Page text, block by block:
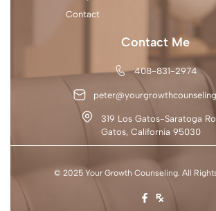
Contact
Contact Me
408-831-2974
319 Los Gatos-Saratoga
Gatos, California 95030
© 2025 Your Growth Counseling. All